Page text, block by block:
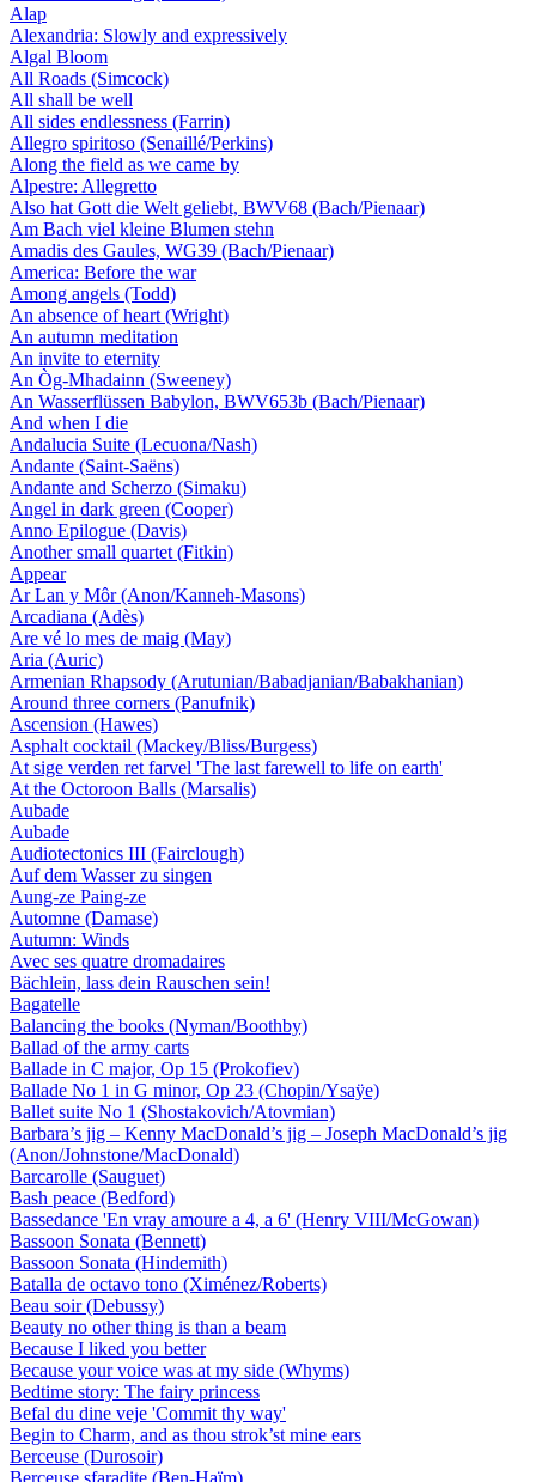
Alap
Alexandria: Slowly and expressively
Algal Bloom
All Roads (Simcock)
All shall be well
All sides endlessness (Farrin)
Allegro spiritoso (Senaillé/Perkins)
Along the field as we came by
Alpestre: Allegretto
Also hat Gott die Welt geliebt, BWV68 (Bach/Pienaar)
Am Bach viel kleine Blumen stehn
Amadis des Gaules, WG39 (Bach/Pienaar)
America: Before the war
Among angels (Todd)
An absence of heart (Wright)
An autumn meditation
An invite to eternity
An Òg-Mhadainn (Sweeney)
An Wasserflüssen Babylon, BWV653b (Bach/Pienaar)
And when I die
Andalucia Suite (Lecuona/Nash)
Andante (Saint-Saëns)
Andante and Scherzo (Simaku)
Angel in dark green (Cooper)
Anno Epilogue (Davis)
Another small quartet (Fitkin)
Appear
Ar Lan y Môr (Anon/Kanneh-Masons)
Arcadiana (Adès)
Are vé lo mes de maig (May)
Aria (Auric)
Armenian Rhapsody (Arutunian/Babadjanian/Babakhanian)
Around three corners (Panufnik)
Ascension (Hawes)
Asphalt cocktail (Mackey/Bliss/Burgess)
At sige verden ret farvel 'The last farewell to life on earth'
At the Octoroon Balls (Marsalis)
Aubade
Aubade
Audiotectonics III (Fairclough)
Auf dem Wasser zu singen
Aung-ze Paing-ze
Automne (Damase)
Autumn: Winds
Avec ses quatre dromadaires
Bächlein, lass dein Rauschen sein!
Bagatelle
Balancing the books (Nyman/Boothby)
Ballad of the army carts
Ballade in C major, Op 15 (Prokofiev)
Ballade No 1 in G minor, Op 23 (Chopin/Ysaÿe)
Ballet suite No 1 (Shostakovich/Atovmian)
Barbara’s jig – Kenny MacDonald’s jig – Joseph MacDonald’s jig
(Anon/Johnstone/MacDonald)
Barcarolle (Sauguet)
Bash peace (Bedford)
Bassedance 'En vray amoure a 4, a 6' (Henry VIII/McGowan)
Bassoon Sonata (Bennett)
Bassoon Sonata (Hindemith)
Batalla de octavo tono (Ximénez/Roberts)
Beau soir (Debussy)
Beauty no other thing is than a beam
Because I liked you better
Because your voice was at my side (Whyms)
Bedtime story: The fairy princess
Befal du dine veje 'Commit thy way'
Begin to Charm, and as thou strok’st mine ears
Berceuse (Durosoir)
Berceuse sfaradite (Ben-Haïm)